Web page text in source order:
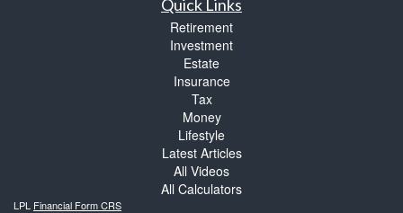
Quick Links
Retirement
Investment
Estate
Insurance
Tax
Money
Lifestyle
Latest Articles
All Videos
All Calculators
LPL Financial Form CRS